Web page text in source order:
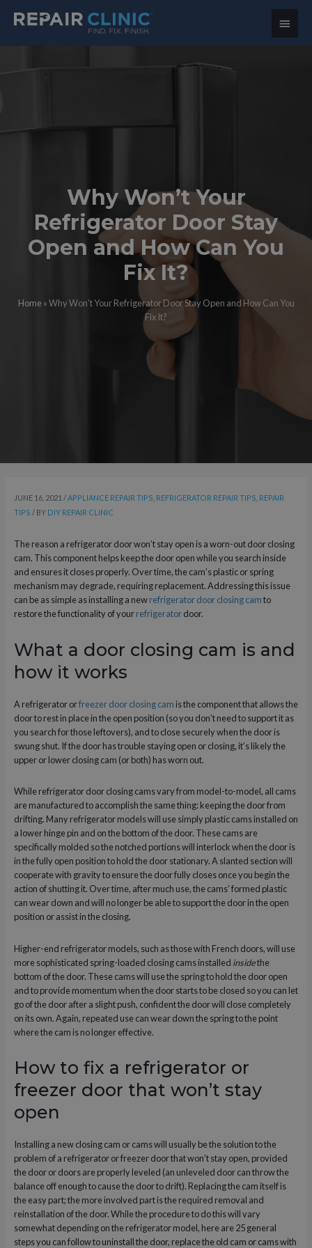
Main
Why Won’t Your
Refrigerator Door Stay
Open and How Can You
Fix It?
Home »Why Won’t Your Refrigerator Door Stay Open and How Can You
Fix It?
JUNE 16, 2021 /APPLIANCE REPAIR TIPS REFRIGERATOR REPAIR TIPS REPAIR
TIPS / BY DIY REPAIR CLINIC
The reason a refrigerator door won’t stay open is a worn-out door closing
cam. This component helps keep the door open while you search inside
and ensures it closes properly. Over time, the cam’s plastic or spring
mechanism may degrade, requiring replacement. Addressing this issue
can be as simple as installing a newrefrigerator door closing camto
restore the functionality of yourrefrigeratordoor.
What a door closing cam is and
how it works
A refrigerator orfreezer door closing cam is the component that allows the
door to rest in place in the open position (so you don’t need to support it as
you search for those leftovers), and to close securely when the door is
swung shut. If the door has trouble staying open or closing, it’s likely the
upper or lower closing cam (or both) has worn out.
While refrigerator door closing cams vary from model-to-model, all cams
are manufactured to accomplish the same thing: keeping the door from
drifting. Many refrigerator models will use simply plastic cams installed on
a lower hinge pin and on the bottom of the door. These cams are
specifically molded so the notched portions will interlock when the door is
in the fully open position to hold the door stationary. A slanted section will
cooperate with gravity to ensure the door fully closes once you begin the
action of shutting it. Over time, after much use, the cams’ formed plastic
can wear down and will no longer be able to support the door in the open
position or assist in the closing.
Higher-end refrigerator models, such as those with French doors, will use
more sophisticated spring-loaded closing cams installed insidethe
bottom of the door. These cams will use the spring to hold the door open
and to provide momentum when the door starts to be closed so you can let
go of the door after a slight push, confident the door will close completely
on its own. Again, repeated use can wear down the spring to the point
where the cam is no longer effective.
How to fix a refrigerator or
freezer door that won’t stay
open
Installing a new closing cam or cams will usually be the solution to the
problem of a refrigerator or freezer door that won’t stay open, provided
the door or doors are properly leveled (an unleveled door can throw the
balance off enough to cause the door to drift). Replacing the cam itself is
the easy part; the more involved part is the required removal and
reinstallation of the door. While the procedure to do this will vary
somewhat depending on the refrigerator model, here are 25 general
steps you can follow to uninstall the door, replace the old cam or cams with